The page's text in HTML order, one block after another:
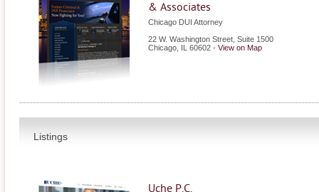
& Associates
Chicago DUI Attorney
22 W. Washington Street, Suite 1500
Chicago IL 60602 - View on Map
Listings
Uche P.C.